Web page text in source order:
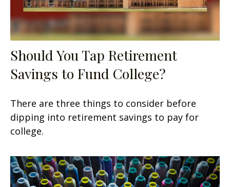
Should You Tap Retirement
Savings to Fund College?
There are three things to consider before
dipping into retirement savings to pay for
college.